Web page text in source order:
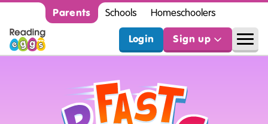
Parents Schools Homeschoolers
Login Sign up